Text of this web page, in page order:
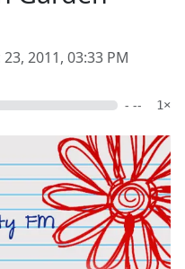
23, 2011, 03:33 PM
- -- 1×